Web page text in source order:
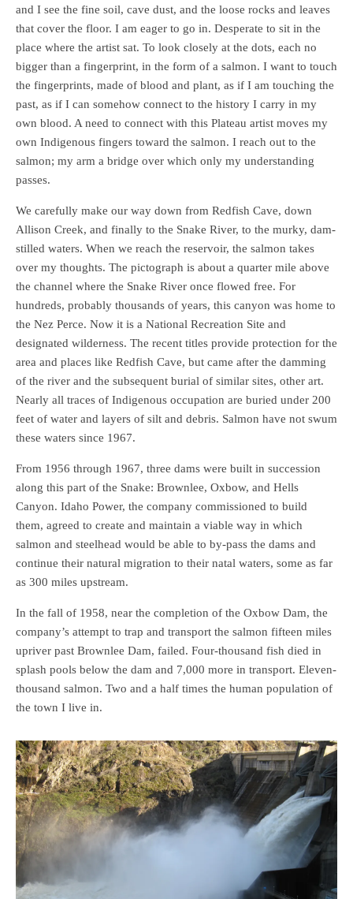
and I see the fine soil, cave dust, and the loose rocks and leaves
that cover the floor. I am eager to go in. Desperate to sit in the
place where the artist sat. To look closely at the dots, each no
bigger than a fingerprint, in the form of a salmon. I want to touch
the fingerprints, made of blood and plant, as if I am touching the
past, as if I can somehow connect to the history I carry in my
own blood. A need to connect with this Plateau artist moves my
own Indigenous fingers toward the salmon. I reach out to the
salmon; my arm a bridge over which only my understanding
passes.
We carefully make our way down from Redfish Cave, down
Allison Creek, and finally to the Snake River, to the murky, dam-
stilled waters. When we reach the reservoir, the salmon takes
over my thoughts. The pictograph is about a quarter mile above
the channel where the Snake River once flowed free. For
hundreds, probably thousands of years, this canyon was home to
the Nez Perce. Now it is a National Recreation Site and
designated wilderness. The recent titles provide protection for the
area and places like Redfish Cave, but came after the damming
of the river and the subsequent burial of similar sites, other art.
Nearly all traces of Indigenous occupation are buried under 200
feet of water and layers of silt and debris. Salmon have not swum
these waters since 1967.
From 1956 through 1967, three dams were built in succession
along this part of the Snake: Brownlee, Oxbow, and Hells
Canyon. Idaho Power, the company commissioned to build
them, agreed to create and maintain a viable way in which
salmon and steelhead would be able to by-pass the dams and
continue their natural migration to their natal waters, some as far
as 300 miles upstream.
In the fall of 1958, near the completion of the Oxbow Dam, the
company’s attempt to trap and transport the salmon fifteen miles
upriver past Brownlee Dam, failed. Four-thousand fish died in
splash pools below the dam and 7,000 more in transport. Eleven-
thousand salmon. Two and a half times the human population of
the town I live in.